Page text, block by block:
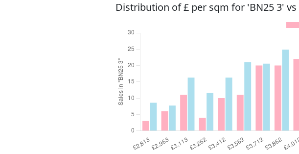
Distribution of £ per sqm for 'BN25 3' vs